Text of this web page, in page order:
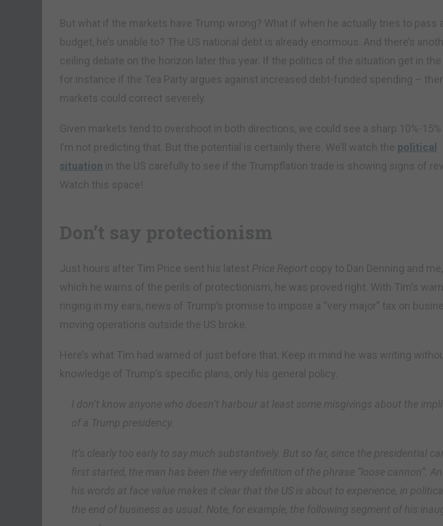
But what if the markets have Trump wrong? What if when he actually tries to pass
budget, he’s unable to? The US national debt is already enormous. And there’s
ceiling debate on the horizon later this year. If the politics of the situation get in the
for instance if the Tea Party argues against increased debt-funded spending –
markets could correct severely.
Given markets tend to overshoot in both directions, we could see a sharp 10%-15%
I’m not predicting that. But the potential is certainly there. We’ll watch the political
situation in the US carefully to see if the Trumpflation trade is showing signs of
Watch this space!
Don’t say protectionism
Just hours after Tim Price sent his latest Price Report copy to Dan Denning and
which he warns of the perils of protectionism, he was proved right. With Tim’s
ringing in my ears, news of Trump’s promise to impose a “very major” tax on
moving operations outside the US broke.
Here’s what Tim had warned of just before that. Keep in mind he was writing
knowledge of Trump’s specific plans, only his general policy.
I don’t know anyone who doesn’t harbour at least some misgivings about the
of a Trump presidency.
It’s clearly too early to say much substantively. But so far, since the presidential
first started, the man has been the very definition of the phrase “loose cannon”.
his words at face value makes it clear that the US is about to experience, in
the end of business as usual. Note, for example, the following segment of his